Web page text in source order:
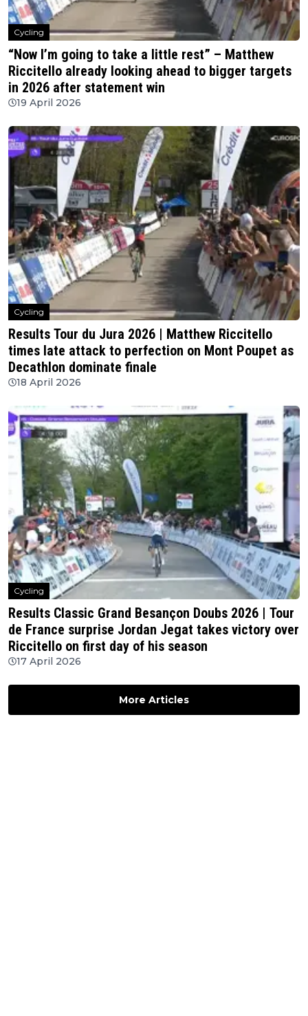
Cycling
“Now I’m going to take a little rest” – Matthew
Riccitello already looking ahead to bigger targets
in 2026 after statement win
19 April 2026
Cycling
Results Tour du Jura 2026 | Matthew Riccitello
times late attack to perfection on Mont Poupet as
Decathlon dominate finale
18 April 2026
Cycling
Results Classic Grand Besançon Doubs 2026 | Tour
de France surprise Jordan Jegat takes victory over
Riccitello on first day of his season
17 April 2026
More Articles